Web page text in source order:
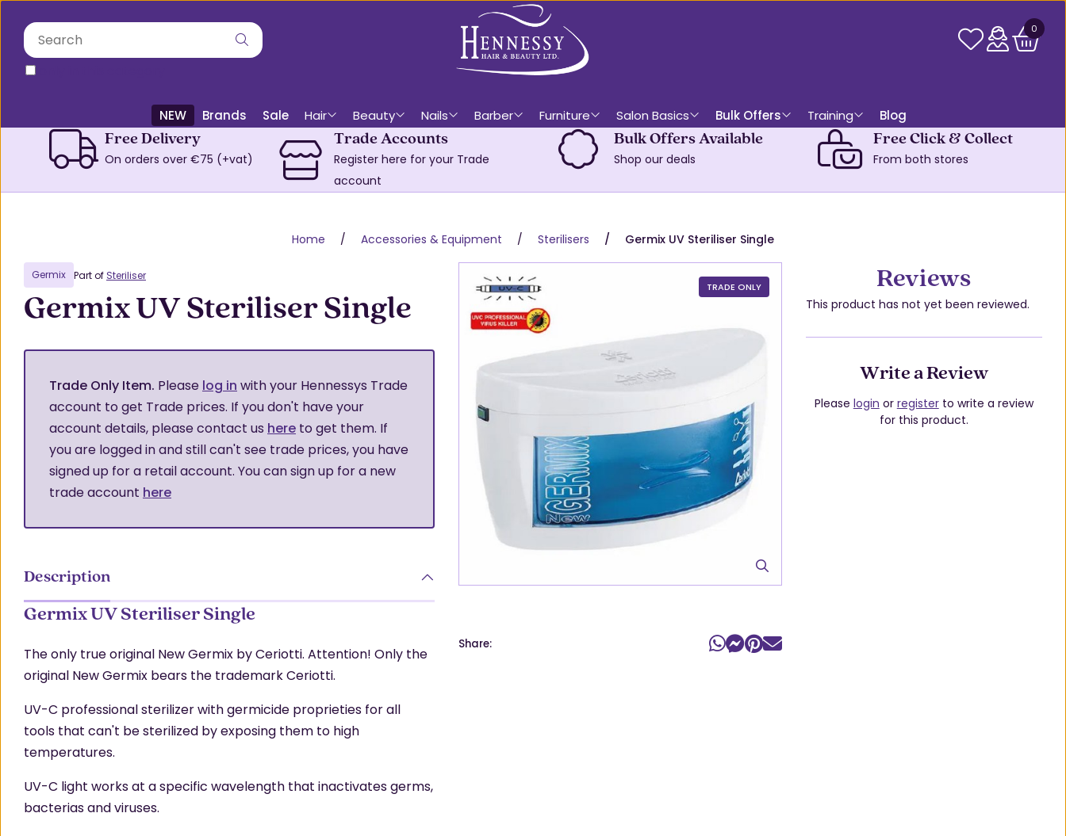
0
NEW Brands Sale Hair Beauty Nails Barber Furniture Salon Basics Bulk Offers Training Blog
Free Delivery
On orders over €75 (+vat)
Trade Accounts
Register here for your Trade
account
Bulk Offers Available
Shop our deals
Free Click & Collect
From both stores
Home Accessories & Equipment Sterilisers Germix UV Steriliser Single
TRADE ONLY
Share:
Germix Part of Steriliser
Germix UV Steriliser Single
Trade Only Item. Please log in with your Hennessys Trade
account to get Trade prices. If you don't have your
account details, please contact us here to get them. If
you are logged in and still can't see trade prices, you have
signed up for a retail account. You can sign up for a new
trade account here
Description
Germix UV Steriliser Single
The only true original New Germix by Ceriotti. Attention! Only the
original New Germix bears the trademark Ceriotti.
UV-C professional sterilizer with germicide proprieties for all
tools that can't be sterilized by exposing them to high
temperatures.
UV-C light works at a specific wavelength that inactivates germs,
bacterias and viruses.
Reviews
This product has not yet been reviewed.
Write a Review
Please login or registerto write a review
for this product.